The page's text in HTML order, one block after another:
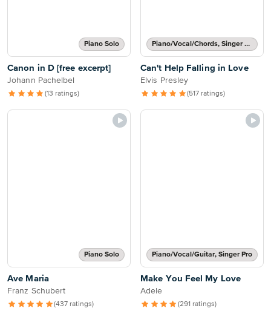
Piano Solo
Canon in D [free excerpt]
Johann Pachelbel
(13 ratings)
Piano/Vocal/Chords, Singer Pro
Can't Help Falling in Love
Elvis Presley
(517 ratings)
Piano Solo
Ave Maria
Franz Schubert
(437 ratings)
Piano/Vocal/Guitar, Singer Pro
Make You Feel My Love
Adele
(291 ratings)